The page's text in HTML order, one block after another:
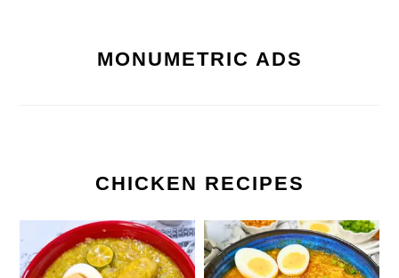
MONUMETRIC ADS
CHICKEN RECIPES